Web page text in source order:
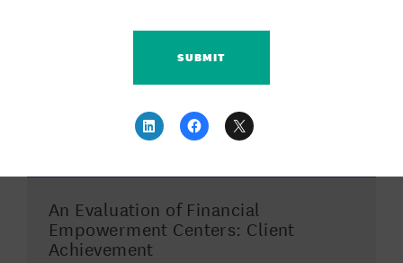
An Evaluation of Financial
Empowerment Centers: Client
Achievement